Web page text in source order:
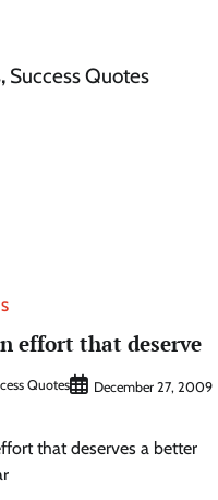
, Success Quotes
effort that deserve
Quotes
December 27, 2009
that deserves a better